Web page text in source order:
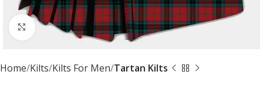
Click to enlarge
Home Kilts Kilts For Men Tartan Kilts